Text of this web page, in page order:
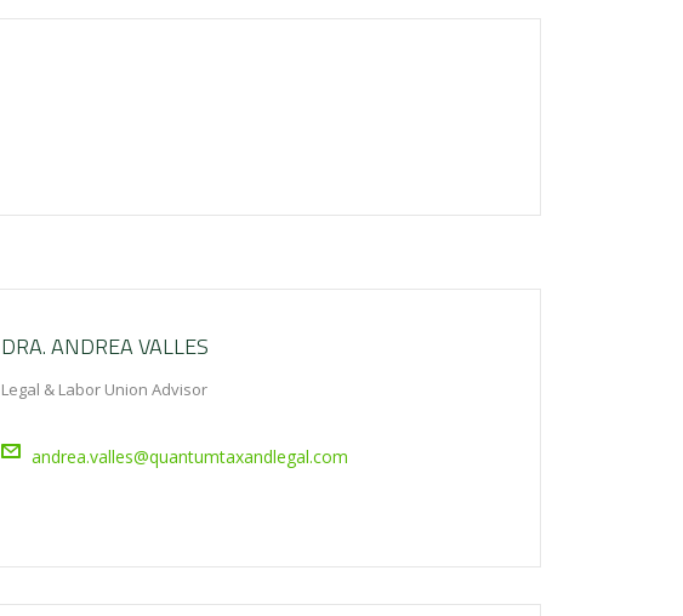
DRA. ANDREA VALLES
Legal & Labor Union Advisor
andrea.valles@quantumtaxandlegal.com